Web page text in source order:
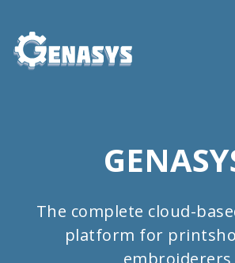
The complete cloud-
platform for